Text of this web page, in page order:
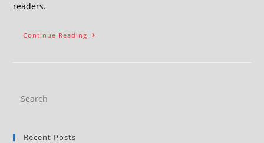
readers.
Continue Reading
Recent Posts